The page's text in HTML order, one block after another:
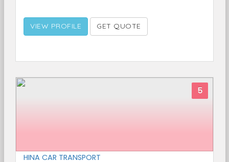
VIEW PROFILE GET QUOTE
5
HINA CAR TRANSPORT